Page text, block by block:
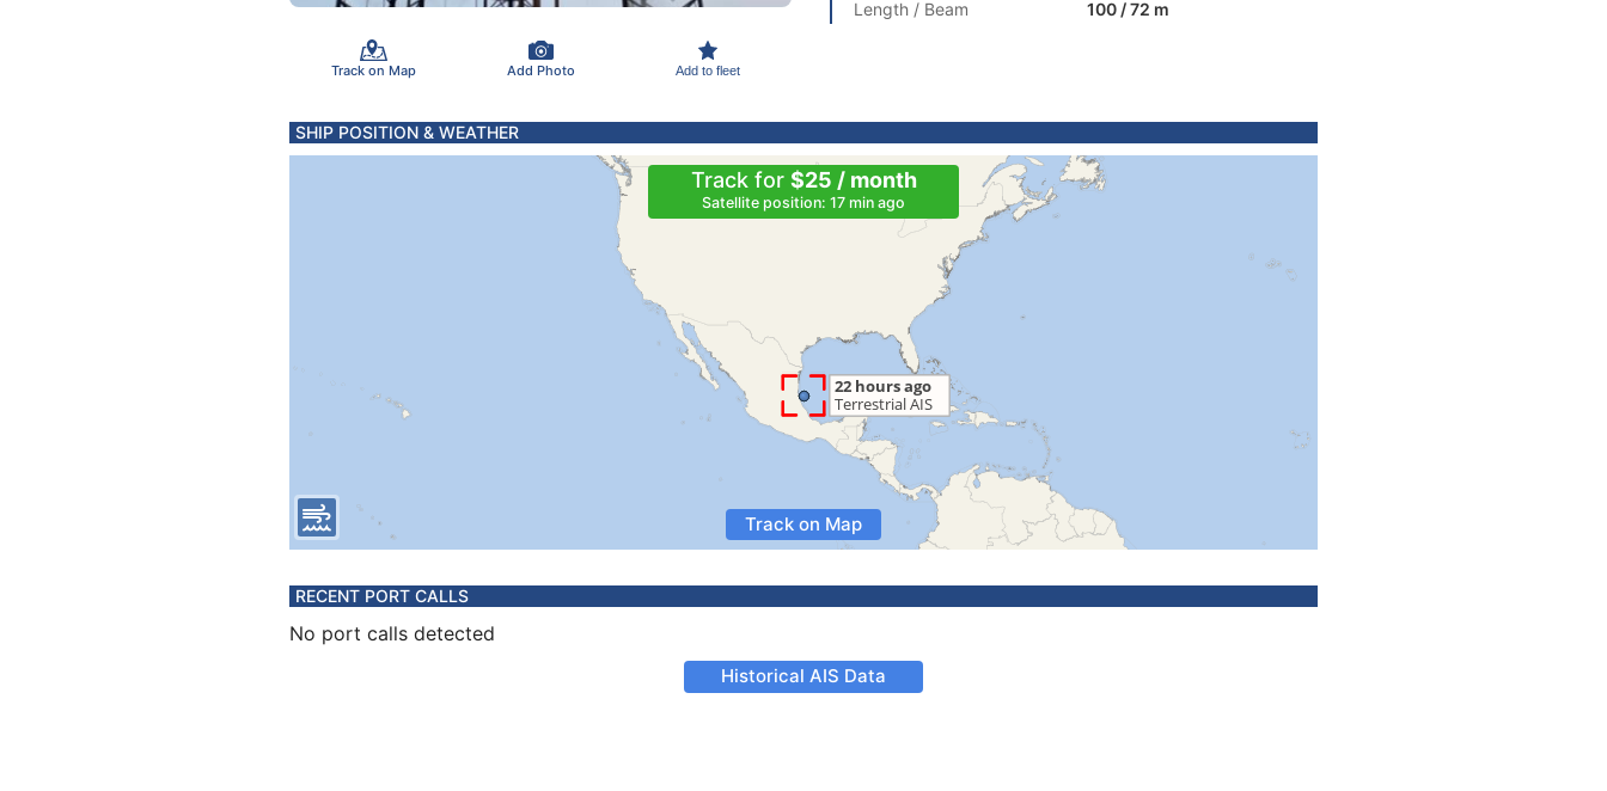
Track on Map Add Photo Add to fleet
Length / Beam
100 / 72 m
SHIP POSITION & WEATHER
Track for $25 / month
Satellite position: 17 min ago
Track on Map
RECENT PORT CALLS
No port calls detected
Historical AIS Data